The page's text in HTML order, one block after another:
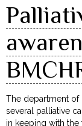
The department of
several palliative
in keeping with the